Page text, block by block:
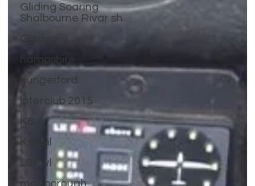
Gliding Soaring
Shalbourne Rivar sh
Guides
hungerford
Interclub 2015
K8
Keevil
LS7 wl
marlborough